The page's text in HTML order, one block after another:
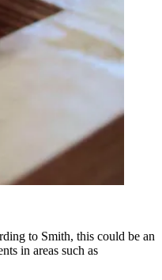
to Smith, this could be an
in areas such as